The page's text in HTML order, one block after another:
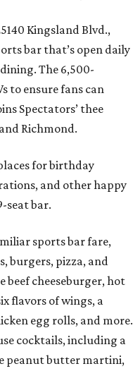
Kingsland Blvd.,
bar that’s open daily
The 6,500-
to ensure fans can
Spectators’ thee
Richmond.
for birthday
and other happy
seat bar.
sports bar fare,
burgers, pizza, and
beef cheeseburger, hot
flavors of wings, a
egg rolls, and more.
cocktails, including a
peanut butter martini,